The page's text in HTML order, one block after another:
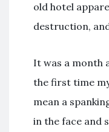
old hotel
destruction,
It was a month
the first time
mean a
in the face and